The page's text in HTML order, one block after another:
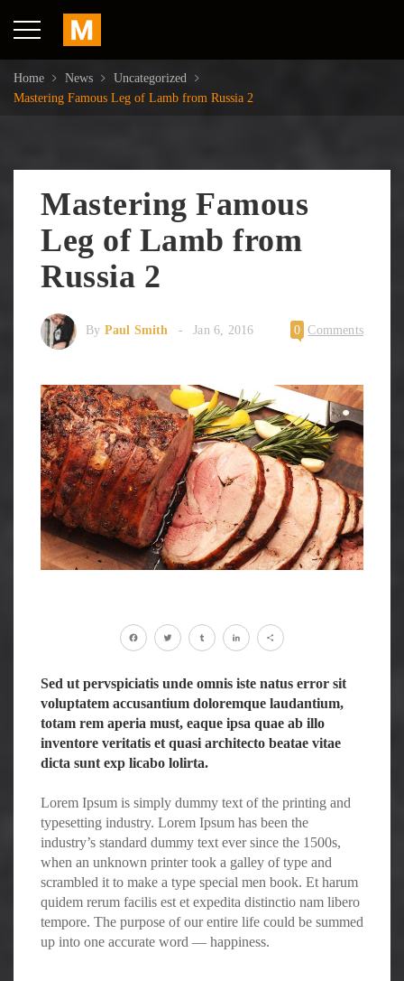
Home News
Uncategorized
Mastering Famous Leg of Lamb from Russia 2
Mastering Famous
Leg of Lamb from
Russia 2
By Paul Smith Jan 6, 2016 0 Comments
Sed ut pervspiciatis unde omnis iste natus error sit
voluptatem accusantium doloremque laudantium,
totam rem aperia must, eaque ipsa quae ab illo
inventore veritatis et quasi architecto beatae vitae
dicta sunt exp licabo lolirta.
Lorem Ipsum is simply dummy text of the printing and
typesetting industry. Lorem Ipsum has been the
industry’s standard dummy text ever since the 1500s,
when an unknown printer took a galley of type and
scrambled it to make a type special men book. Et harum
quidem rerum facilis est et expedita distinctio nam libero
tempore. The purpose of our entire life could be summed
up into one accurate word — happiness.